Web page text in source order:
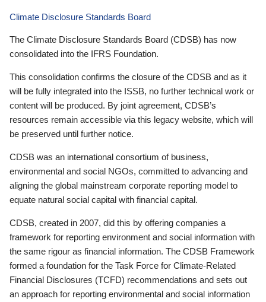
Climate Disclosure Standards Board
The Climate Disclosure Standards Board (CDSB) has now
consolidated into the IFRS Foundation.
This consolidation confirms the closure of the CDSB and as it
will be fully integrated into the ISSB, no further technical work or
content will be produced. By joint agreement, CDSB’s
resources remain accessible via this legacy website, which will
be preserved until further notice.
CDSB was an international consortium of business,
environmental and social NGOs, committed to advancing and
aligning the global mainstream corporate reporting model to
equate natural social capital with financial capital.
CDSB, created in 2007, did this by offering companies a
framework for reporting environment and social information with
the same rigour as financial information. The CDSB Framework
formed a foundation for the Task Force for Climate-Related
Financial Disclosures (TCFD) recommendations and sets out
an approach for reporting environmental and social information